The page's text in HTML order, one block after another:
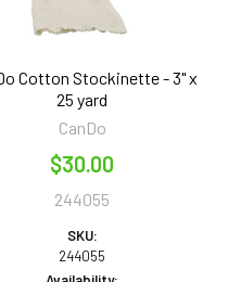
Cotton Stockinette - 3" x
25 yard
CanDo
$30.00
244055
SKU:
244055